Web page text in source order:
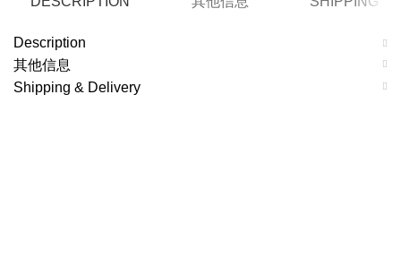
Description
其他信息
Shipping & Delivery